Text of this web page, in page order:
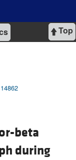
Top
beta
during